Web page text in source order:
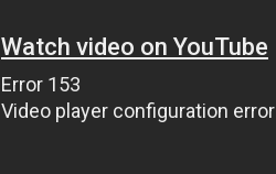
Watch video on YouTube
Error 153
Video player configuration error